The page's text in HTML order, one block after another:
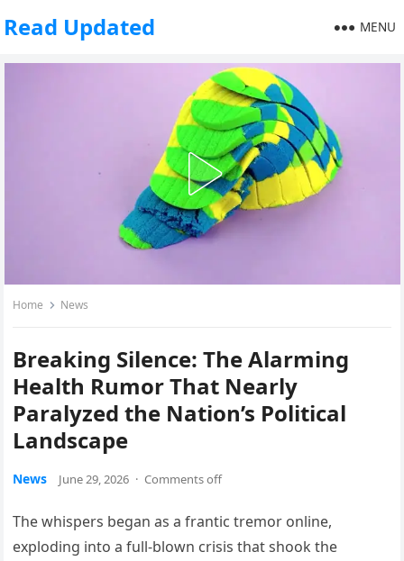
Read Updated MENU
Home News
Breaking Silence: The Alarming
Health Rumor That Nearly
Paralyzed the Nation’s Political
Landscape
News June 29, 2026 · Comments off
The whispers began as a frantic tremor online,
exploding into a full-blown crisis that shook the